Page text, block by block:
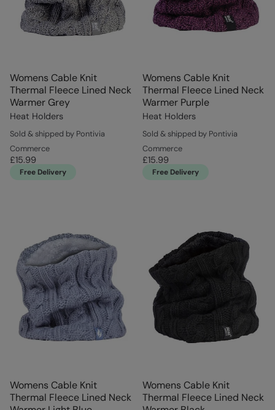
Womens Cable Knit
Thermal Fleece Lined Neck
Warmer Grey
Heat Holders
Sold & shipped by Pontivia
Commerce
£15.99
Free Delivery
Womens Cable Knit
Thermal Fleece Lined Neck
Warmer Purple
Heat Holders
Sold & shipped by Pontivia
Commerce
£15.99
Free Delivery
Womens Cable Knit
Thermal Fleece Lined Neck
Womens Cable Knit
Thermal Fleece Lined Neck